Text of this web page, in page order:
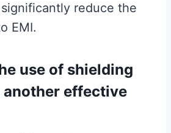
reduce the
EMI.
use of shielding
another effective